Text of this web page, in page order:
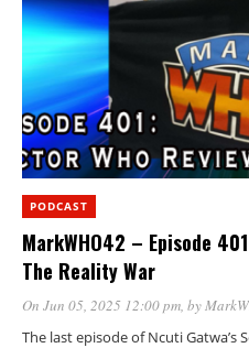
PODCAST
MarkWHO42 – Episode
The Reality War
On Jun 05, 2025 12:00 pm , by
The last episode of Ncuti Gatwa’s